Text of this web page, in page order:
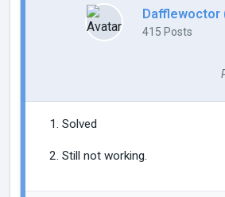
Dafflewoctor
415 Posts
Solved
Still not working.